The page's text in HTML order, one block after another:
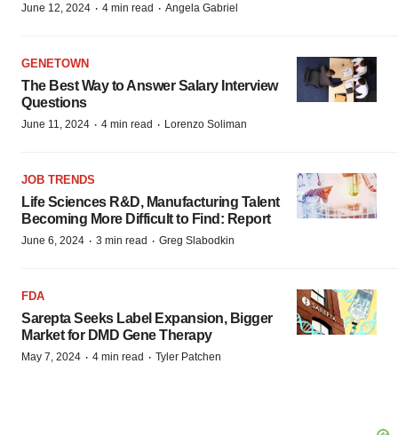
June 12, 2024 · 4 min read · Angela Gabriel
GENETOWN
The Best Way to Answer Salary Interview
Questions
June 11, 2024 · 4 min read · Lorenzo Soliman
JOB TRENDS
Life Sciences R&D, Manufacturing Talent
Becoming More Difficult to Find: Report
June 6, 2024 · 3 min read · Greg Slabodkin
FDA
Sarepta Seeks Label Expansion, Bigger
Market for DMD Gene Therapy
May 7, 2024 · 4 min read · Tyler Patchen